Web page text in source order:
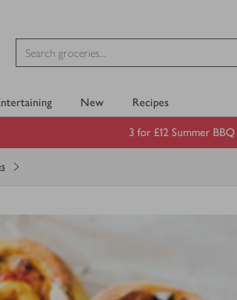
New Recipes
3 for £12 Summer BBQ